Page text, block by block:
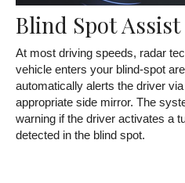
Blind Spot Assist
At most driving speeds, radar
vehicle enters your blind-spot
automatically alerts the driver
appropriate side mirror. The
warning if the driver activates a
detected in the blind spot.